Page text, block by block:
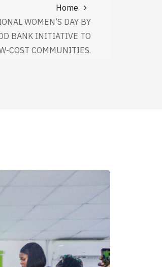
Home
WOMEN’S DAY BY
BANK INITIATIVE TO
COST COMMUNITIES.